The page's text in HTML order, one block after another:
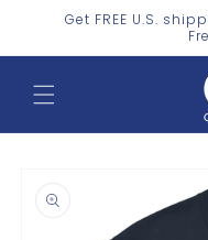
Skip toGet FREE U.S.
information